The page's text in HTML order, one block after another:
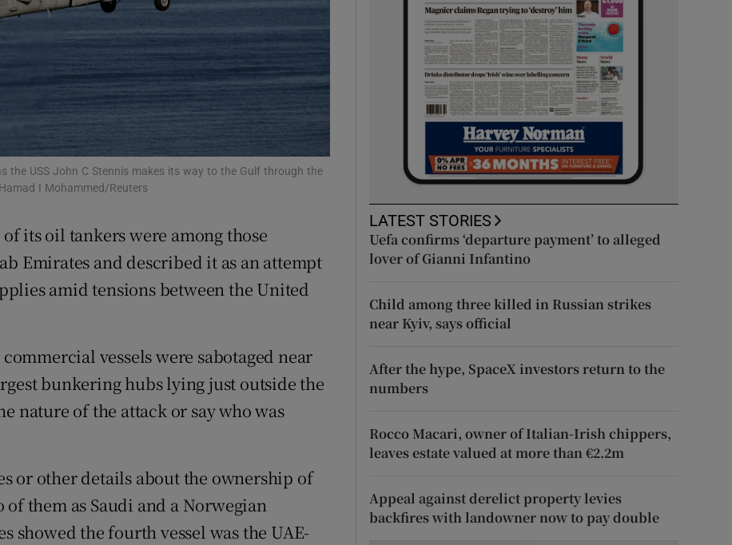
Opens in new window
Show Sponsored sub sections
the USS John C Stennis makes its way to the Gulf through the
I Mohammed/Reuters
its oil tankers were among those
Emirates and described it as an attempt
amid tensions between the United
vessels were sabotaged near
bunkering hubs lying just outside the
nature of the attack or say who was
or other details about the ownership of
them as Saudi and a Norwegian
showed the fourth vessel was the UAE-
LATEST STORIES
Uefa confirms ‘departure payment’ to alleged
lover of Gianni Infantino
Child among three killed in Russian strikes
near Kyiv, says official
After the hype, SpaceX investors return to the
numbers
Rocco Macari, owner of Italian-Irish chippers,
leaves estate valued at more than €2.2m
Appeal against derelict property levies
backfires with landowner now to pay double